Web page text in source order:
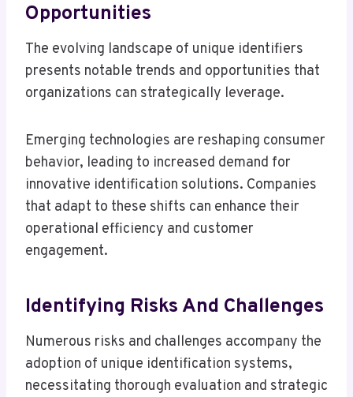
Opportunities
The evolving landscape of unique identifiers
presents notable trends and opportunities that
organizations can strategically leverage.
Emerging technologies are reshaping consumer
behavior, leading to increased demand for
innovative identification solutions. Companies
that adapt to these shifts can enhance their
operational efficiency and customer
engagement.
Identifying Risks And Challenges
Numerous risks and challenges accompany the
adoption of unique identification systems,
necessitating thorough evaluation and strategic